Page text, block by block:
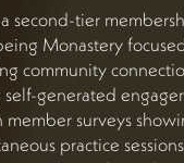
second-tier
Monastery
community
generated
member surveys
practice